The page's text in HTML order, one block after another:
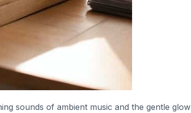
sounds of ambient music and the gentle glow